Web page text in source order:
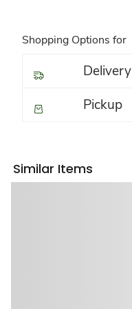
Shopping Options for
Delivery
Pickup
Similar Items